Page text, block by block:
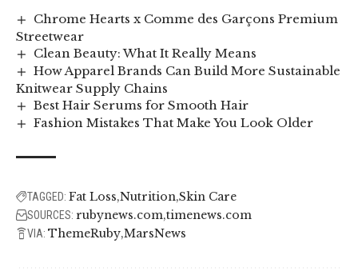
Chrome Hearts x Comme des Garçons Premium
Streetwear
Clean Beauty: What It Really Means
How Apparel Brands Can Build More Sustainable
Knitwear Supply Chains
Best Hair Serums for Smooth Hair
Fashion Mistakes That Make You Look Older
TAGGED: Fat Loss Nutrition Skin Care
SOURCES: rubynews.com timenews.com
VIA: ThemeRuby MarsNews